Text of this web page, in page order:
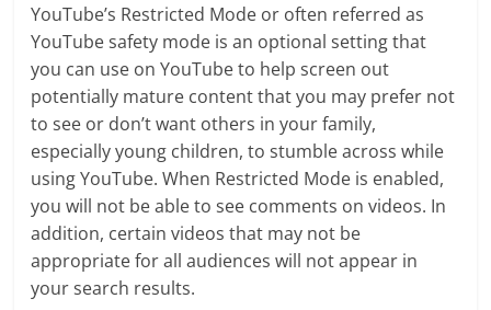
YouTube’s Restricted Mode or often referred as
YouTube safety mode is an optional setting that
you can use on YouTube to help screen out
potentially mature content that you may prefer not
to see or don’t want others in your family,
especially young children, to stumble across while
using YouTube. When Restricted Mode is enabled,
you will not be able to see comments on videos. In
addition, certain videos that may not be
appropriate for all audiences will not appear in
your search results.